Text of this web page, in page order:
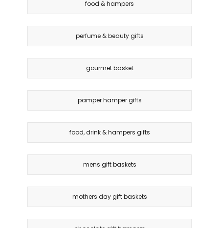
food & hampers
perfume & beauty gifts
gourmet basket
pamper hamper gifts
food, drink & hampers gifts
mens gift baskets
mothers day gift baskets